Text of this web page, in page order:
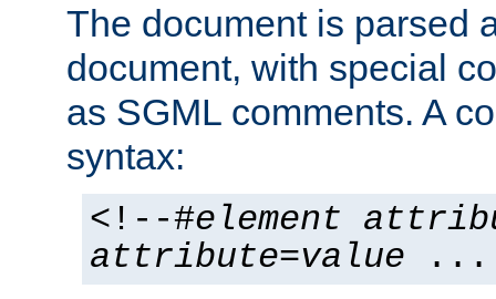
The document is parsed
document, with special
as SGML comments. A
syntax:
<!--#element
attribute=value ...